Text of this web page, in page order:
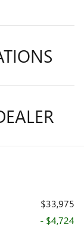
$33,975
- $4,724